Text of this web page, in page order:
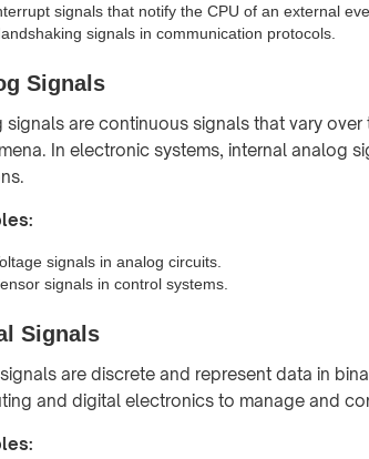
signals that notify the CPU of an external
signals in communication protocols.
Signals
signals are continuous signals that vary
In electronic systems, internal analog
signals in analog circuits.
signals in control systems.
Signals
are discrete and represent data in
and digital electronics to manage and